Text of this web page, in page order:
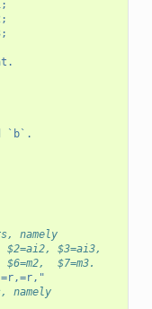
`b`.
namely
$3=ai3,
$7=m3.
namely